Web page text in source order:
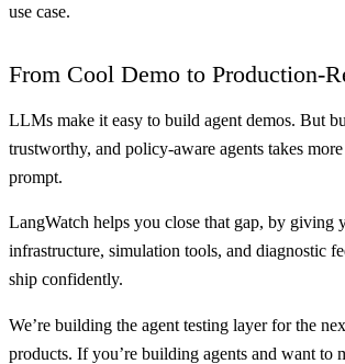
use case.
From Cool Demo to Production-
LLMs make it easy to build agent demos. But
trustworthy, and policy-aware agents takes
prompt.
LangWatch helps you close that gap, by giving
infrastructure, simulation tools, and diagnostic
ship confidently.
We’re building the agent testing layer for the
products. If you’re building agents and want to